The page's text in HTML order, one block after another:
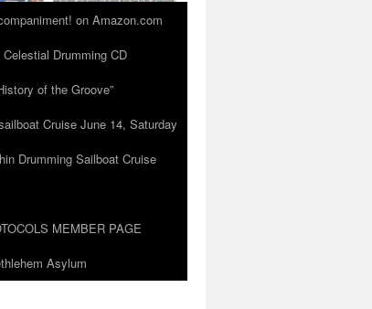
on Amazon.com
Celestial Drumming CD
of the Groove”
Cruise June 14, Saturday
Drumming Sailboat Cruise
MEMBER PAGE
Asylum